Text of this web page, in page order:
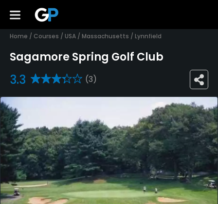
Home / Courses / USA / Massachusetts / Lynnfield
Sagamore Spring Golf Club
3.3 (3)